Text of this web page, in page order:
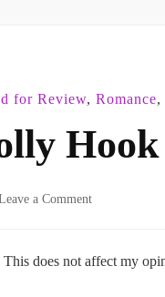
for Review, Romance,
Hook
a Commenton
–
does not affect my